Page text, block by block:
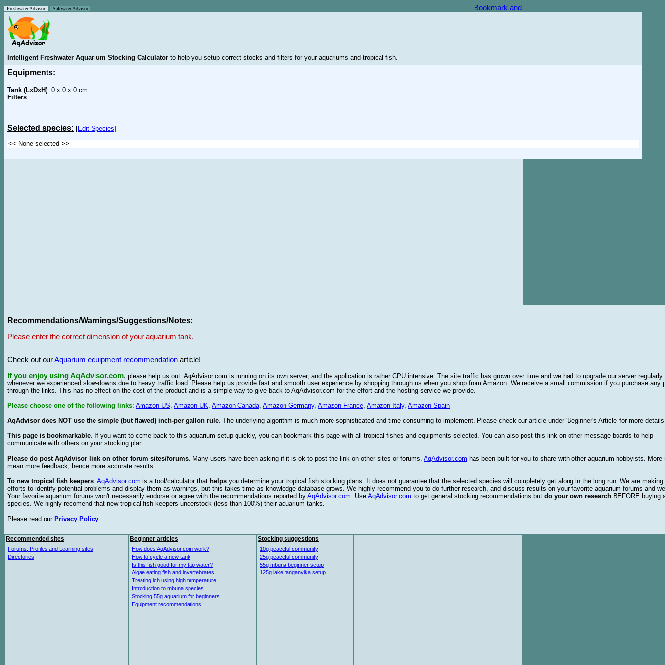
Freshwater Advisor Saltwater Advisor
Intelligent Freshwater Aquarium Stocking Calculator to help you setup correct stocks and filters for your aquariums and tropical fish.
Equipments:
Tank (LxDxH): 0 x 0 x 0 cm
Filters:
Selected species: [Edit Species]
Recommendations/Warnings/Suggestions/Notes:
Please enter the correct dimension of your aquarium tank.
Check out ourAquarium equipment recommendation article!
If you enjoy using AqAdvisor.com, please help us out. AqAdvisor.com is running on its own server, and the application is rather CPU intensive. The site traffic has grown over time and we had to upgrade our server regularly
whenever we experienced slow-downs due to heavy traffic load. Please help us provide fast and smooth user experience by shopping through us when you shop from Amazon. We receive a small commission if you purchase any
through the links. This has no effect on the cost of the product and is a simple way to give back to AqAdvisor.com for the effort and the hosting service we provide.
Please choose one of the following links: Amazon US, Amazon UK, Amazon Canada, Amazon Germany, Amazon France, Amazon Italy, Amazon Spain
AqAdvisor does NOT use the simple (but flawed) inch-per gallon rule. The underlying algorithm is much more sophisticated and time consuming to implement. Please check our article under 'Beginner's Article' for more
This page is bookmarkable. If you want to come back to this aquarium setup quickly, you can bookmark this page with all tropical fishes and equipments selected. You can also post this link on other message boards to help
communicate with others on your stocking plan.
Please do post AqAdvisor link on other forum sites/forums. Many users have been asking if it is ok to post the link on other sites or forums. AqAdvisor.com has been built for you to share with other aquarium hobbyists. More
mean more feedback, hence more accurate results.
To new tropical fish keepers: AqAdvisor.com is a tool/calculator that helps you determine your tropical fish stocking plans. It does not guarantee that the selected species will completely get along in the long run. We are making
efforts to identify potential problems and display them as warnings, but this takes time as knowledge database grows. We highly recommend you to do further research, and discuss results on your favorite aquarium forums and
Your favorite aquarium forums won't necessarily endorse or agree with the recommendations reported by AqAdvisor.com. Use AqAdvisor.com to get general stocking recommendations but do your own research BEFORE buying
species. We highly recomend that new tropical fish keepers understock (less than 100%) their aquarium tanks.
Please read our Privacy Policy.
Recommended sites
Forums, Profiles and Learning sites
Directories
Beginner articles
How does AqAdvisor.com work?
How to cycle a new tank
Is this fish good for my tap water?
Algae eating fish and invertebrates
Treating ich using high temperature
Introduction to mbuna species
Stocking 55g aquarium for beginners
Equipment recommendations
Stocking suggestions
10g peaceful community
25g peaceful community
55g mbuna beginner setup
125g lake tanganyika setup